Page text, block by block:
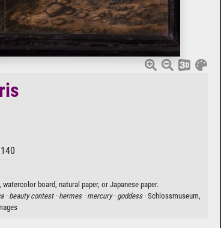
board, natural paper, or Japanese paper.
· beauty contest · hermes · mercury · goddess· Schlossmuseum,